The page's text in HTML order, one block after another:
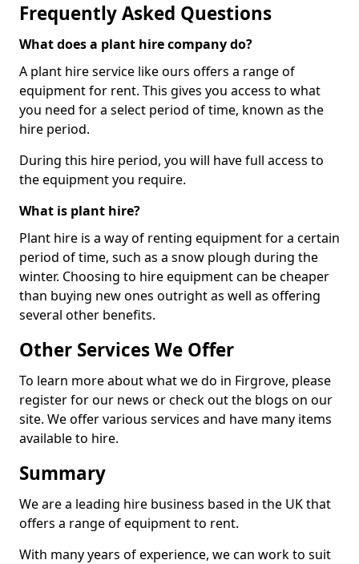
Frequently Asked Questions
What does a plant hire company do?
A plant hire service like ours offers a range of
equipment for rent. This gives you access to what
you need for a select period of time, known as the
hire period.
During this hire period, you will have full access to
the equipment you require.
What is plant hire?
Plant hire is a way of renting equipment for a certain
period of time, such as a snow plough during the
winter. Choosing to hire equipment can be cheaper
than buying new ones outright as well as offering
several other benefits.
Other Services We Offer
To learn more about what we do in Firgrove, please
register for our news or check out the blogs on our
site. We offer various services and have many items
available to hire.
Summary
We are a leading hire business based in the UK that
offers a range of equipment to rent.
With many years of experience, we can work to suit